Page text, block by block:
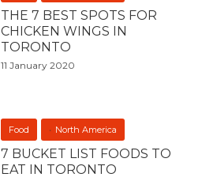
THE 7 BEST SPOTS FOR
CHICKEN WINGS IN
TORONTO
11 January 2020
Food North America
7 BUCKET LIST FOODS TO
EAT IN TORONTO